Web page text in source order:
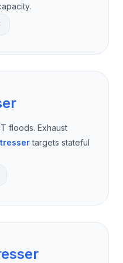
floods. Exhaust
targets stateful